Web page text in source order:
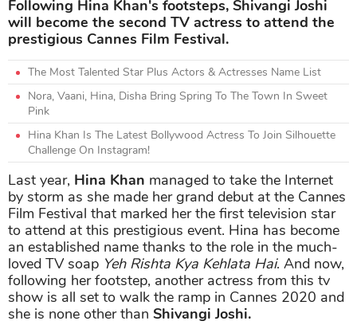
Following Hina Khan's footsteps, Shivangi Joshi
will become the second TV actress to attend the
prestigious Cannes Film Festival.
The Most Talented Star Plus Actors & Actresses Name List
Nora, Vaani, Hina, Disha Bring Spring To The Town In Sweet
Pink
Hina Khan Is The Latest Bollywood Actress To Join Silhouette
Challenge On Instagram!
Last year, Hina Khan managed to take the Internet
by storm as she made her grand debut at the Cannes
Film Festival that marked her the first television star
to attend at this prestigious event. Hina has become
an established name thanks to the role in the much-
loved TV soap Yeh Rishta Kya Kehlata Hai. And now,
following her footstep, another actress from this tv
show is all set to walk the ramp in Cannes 2020 and
she is none other than Shivangi Joshi.